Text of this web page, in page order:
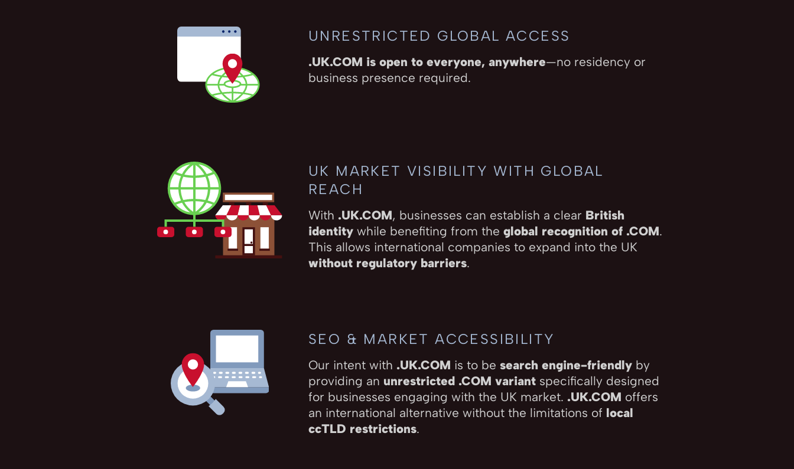
UNRESTRICTED GLOBAL ACCESS
.UK.COM is open to everyone, anywhere—no residency or
business presence required.
UK MARKET VISIBILITY WITH GLOBAL
REACH
With .UK.COM, businesses can establish a clear British
identity while benefiting from the global recognition of .COM.
This allows international companies to expand into the UK
without regulatory barriers.
SEO & MARKET ACCESSIBILITY
Our intent with .UK.COM is to be search engine-friendly by
providing an unrestricted .COM variant specifically designed
for businesses engaging with the UK market. .UK.COM offers
an international alternative without the limitations of local
ccTLD restrictions.